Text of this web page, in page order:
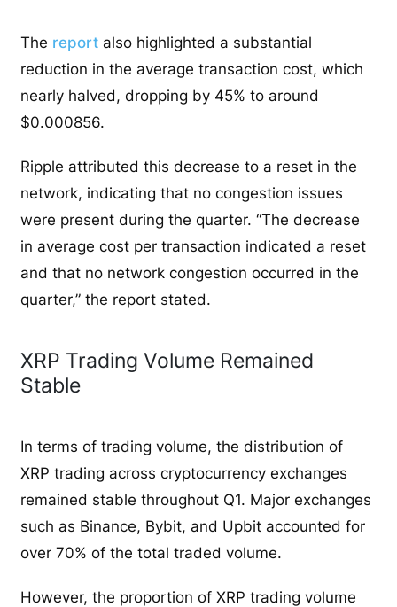
The report also highlighted a substantial
reduction in the average transaction cost, which
nearly halved, dropping by 45% to around
$0.000856.
Ripple attributed this decrease to a reset in the
network, indicating that no congestion issues
were present during the quarter. “The decrease
in average cost per transaction indicated a reset
and that no network congestion occurred in the
quarter,” the report stated.
XRP Trading Volume Remained
Stable
In terms of trading volume, the distribution of
XRP trading across cryptocurrency exchanges
remained stable throughout Q1. Major exchanges
such as Binance, Bybit, and Upbit accounted for
over 70% of the total traded volume.
However, the proportion of XRP trading volume